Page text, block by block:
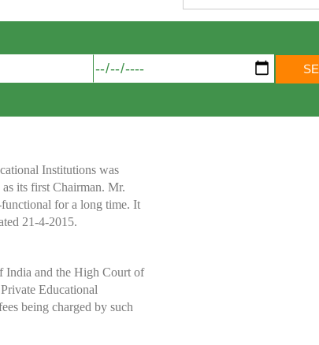
Institutions was
its first Chairman. Mr.
for a long time. It
21-4-2015.
India and the High Court of
Educational
being charged by such